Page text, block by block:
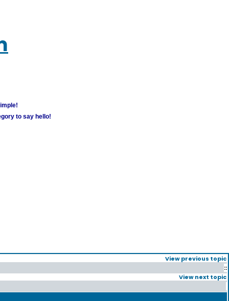
to say hello!
View previous topic
::
View next topic